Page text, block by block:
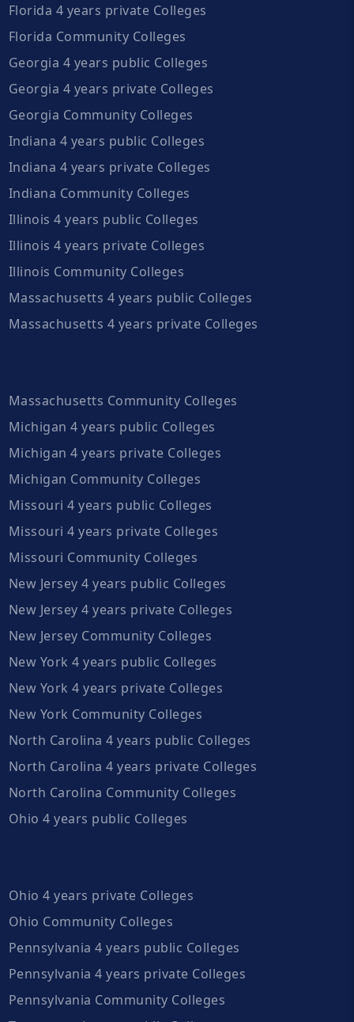
Florida 4 years private Colleges
Florida Community Colleges
Georgia 4 years public Colleges
Georgia 4 years private Colleges
Georgia Community Colleges
Indiana 4 years public Colleges
Indiana 4 years private Colleges
Indiana Community Colleges
Illinois 4 years public Colleges
Illinois 4 years private Colleges
Illinois Community Colleges
Massachusetts 4 years public Colleges
Massachusetts 4 years private Colleges
Massachusetts Community Colleges
Michigan 4 years public Colleges
Michigan 4 years private Colleges
Michigan Community Colleges
Missouri 4 years public Colleges
Missouri 4 years private Colleges
Missouri Community Colleges
New Jersey 4 years public Colleges
New Jersey 4 years private Colleges
New Jersey Community Colleges
New York 4 years public Colleges
New York 4 years private Colleges
New York Community Colleges
North Carolina 4 years public Colleges
North Carolina 4 years private Colleges
North Carolina Community Colleges
Ohio 4 years public Colleges
Ohio 4 years private Colleges
Ohio Community Colleges
Pennsylvania 4 years public Colleges
Pennsylvania 4 years private Colleges
Pennsylvania Community Colleges